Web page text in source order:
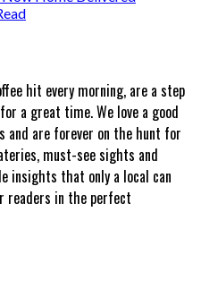
hit every morning, are a step
a great time. We love a good
and are forever on the hunt for
must-see sights and
insights that only a local can
readers in the perfect